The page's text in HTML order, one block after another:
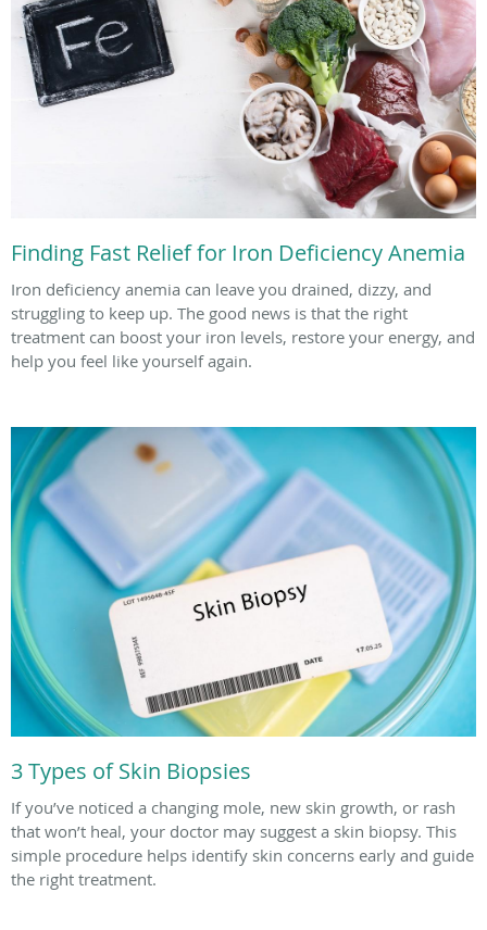
Finding Fast Relief for Iron Deficiency Anemia
Iron deficiency anemia can leave you drained, dizzy, and
struggling to keep up. The good news is that the right
treatment can boost your iron levels, restore your energy, and
help you feel like yourself again.
3 Types of Skin Biopsies
If you’ve noticed a changing mole, new skin growth, or rash
that won’t heal, your doctor may suggest a skin biopsy. This
simple procedure helps identify skin concerns early and guide
the right treatment.